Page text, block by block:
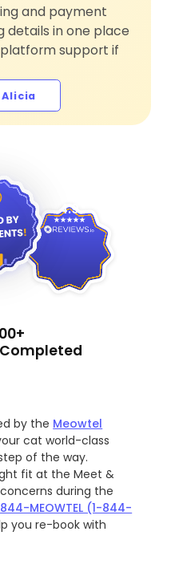
and payment
details in one place
support if
4.9
by the Meowtel
cat world-class
of the way.
fit at the Meet &
during the
MEOWTEL (1-844-
you re-book with